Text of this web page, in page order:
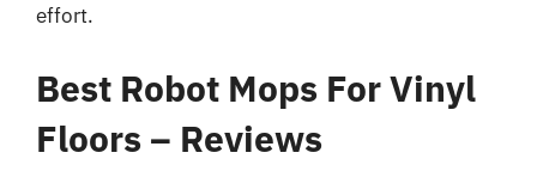
effort.
Best Robot Mops For Vinyl
Floors – Reviews